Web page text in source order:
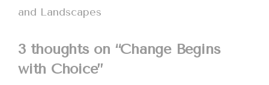
and Landscapes
3 thoughts on “Change Begins
with Choice”